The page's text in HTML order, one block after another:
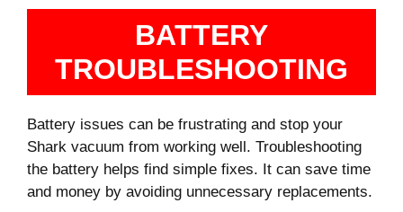
BATTERY
TROUBLESHOOTING
Battery issues can be frustrating and stop your
Shark vacuum from working well. Troubleshooting
the battery helps find simple fixes. It can save time
and money by avoiding unnecessary replacements.